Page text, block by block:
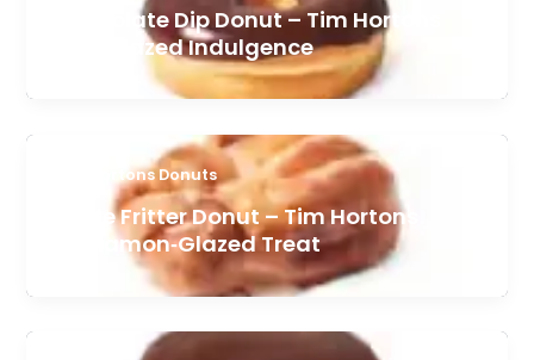
Chocolate Dip Donut – Tim Hortons
Rich Glazed Indulgence
Tim Hortons Donuts
Apple Fritter Donut – Tim Hortons
Cinnamon‑Glazed Treat